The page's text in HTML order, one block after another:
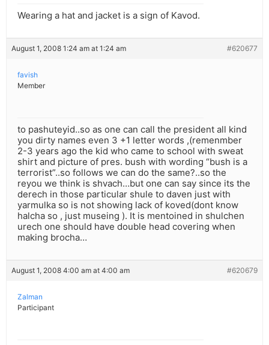
Wearing a hat and jacket is a sign of Kavod.
August 1, 2008 1:24 am at 1:24 am #620677
favish
Member
to pashuteyid..so as one can call the president all kind
you dirty names even 3 +1 letter words ,(remenmber
2-3 years ago the kid who came to school with sweat
shirt and picture of pres. bush with wording “bush is a
terrorist”..so follows we can do the same?..so the
reyou we think is shvach…but one can say since its the
derech in those particular shule to daven just with
yarmulka so is not showing lack of koved(dont know
halcha so , just museing ). It is mentoined in shulchen
urech one should have double head covering when
making brocha…
August 1, 2008 4:00 am at 4:00 am #620679
Zalman
Participant